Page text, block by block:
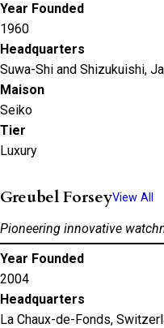
Year Founded
1960
Headquarters
Suwa-Shi and Shizukuishi,
Maison
Seiko
Tier
Luxury
Greubel ForseyView All
Pioneering innovative
Year Founded
2004
Headquarters
La Chaux-de-Fonds,